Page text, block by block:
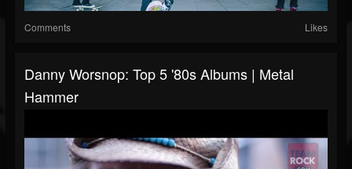
Comments Likes
Danny Worsnop: Top 5 '80s Albums | Metal
Hammer